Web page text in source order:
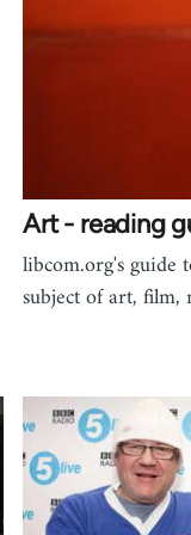
Art - reading
libcom.org's guide
subject of art, film,